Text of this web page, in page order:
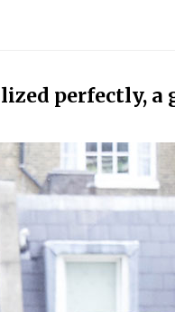
perfectly, a